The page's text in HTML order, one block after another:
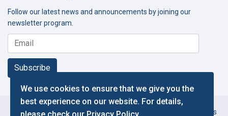
Follow our latest news and announcements by joining our
newsletter program.
Subscribe
Copyright © 2000-2026 Thamer International Schools. All Rights
We use cookies to ensure that we give you the
best experience on our website. For details,